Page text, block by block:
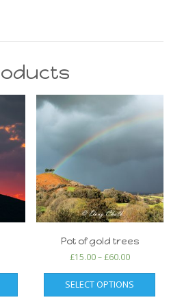
Pot of gold trees
£15.00–£60.00
SELECT OPTIONS